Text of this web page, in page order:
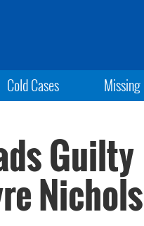
Cold Cases Missing
Guilty
Nichols